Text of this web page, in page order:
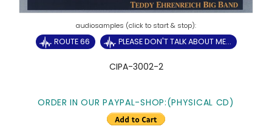
ROUTE 66 PLEASE DON'T TALK ABOUT ME...
CIPA-3002-2
ORDER IN OUR PAYPAL-SHOP:(PHYSICAL CD)